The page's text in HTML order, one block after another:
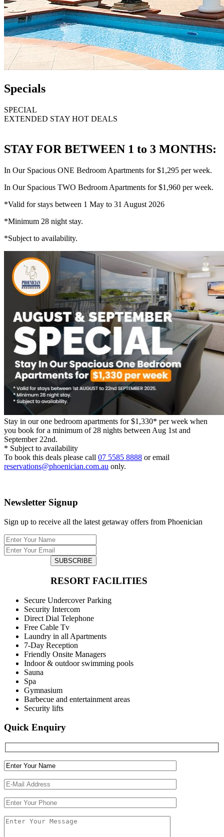
Specials
SPECIAL
EXTENDED STAY HOT DEALS
STAY FOR BETWEEN 1 to 3 MONTHS:
In Our Spacious ONE Bedroom Apartments for $1,295 per week.
In Our Spacious TWO Bedroom Apartments for $1,960 per week.
*Valid for stays between 1 May to 31 August 2026
*Minimum 28 night stay.
*Subject to availability.
Stay in our one bedroom apartments for $1,330* per week when
you book for a minimum of 28 nights between Aug 1st and
September 22nd.
* Subject to availability
To book this deals please call 07 5585 8888 or email
reservations@phoenician.com.au only.
Newsletter Signup
Sign up to receive all the latest getaway offers from Phoenician
SUBSCRIBE
RESORT FACILITIES
Secure Undercover Parking
Security Intercom
Direct Dial Telephone
Free Cable Tv
Laundry in all Apartments
7-Day Reception
Friendly Onsite Managers
Indoor & outdoor swimming pools
Sauna
Spa
Gymnasium
Barbecue and entertainment areas
Security lifts
Quick Enquiry